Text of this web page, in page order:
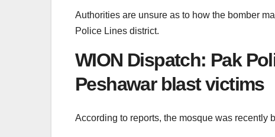
Authorities are unsure as to how the bomber
Police Lines district.
WION Dispatch: Pak
Peshawar blast victims
According to reports, the mosque was recently